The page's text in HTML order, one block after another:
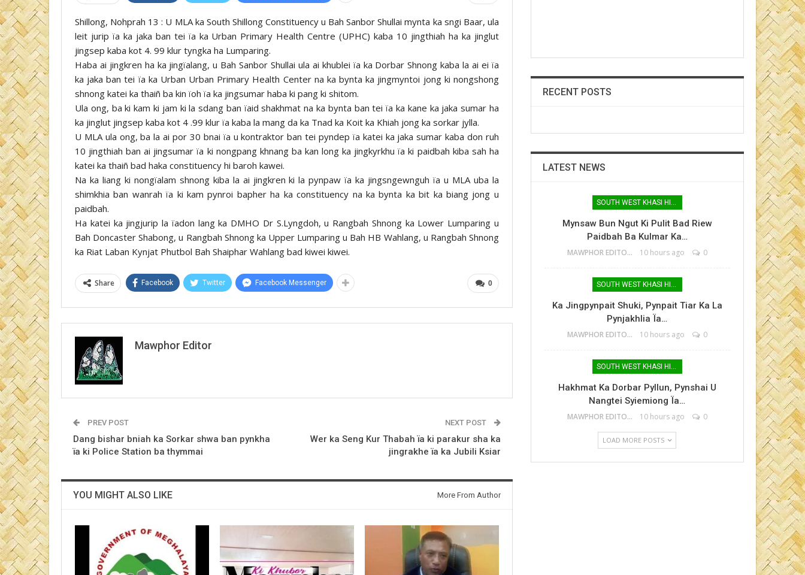
Shillong, Nohprah 13 : U MLA ka South Shillong Constituency u Bah Sanbor Shullai mynta ka sngi Baar, ula
leit jurip ïa ka jaka ban tei ïa ka Urban Primary Health Centre (UPHC) kaba 10 jingthiah ha ka jinglut
jingsep kaba kot 4. 99 klur tyngka ha Lumparing.
Haba ai jingkren ha ka jingïalang, u Bah Sanbor Shullai ula ai khublei ïa ka Dorbar Shnong kaba la ai ei ïa
ka jaka ban tei ïa ka Urban Urban Primary Health Center na ka bynta ka jingmyntoi jong ki nongshong
shnong katei ka thaiñ ba kin ïoh ïa ka jingsumar haba ki pang ki shitom.
Ula ong, ba ki kam ki jam ki la sdang ban ïaid shakhmat na ka bynta ban tei ïa ka kane ka jaka sumar ha
ka jinglut jingsep kaba kot 4 .99 klur ïa kaba la mang da ka Tnad ka Koit ka Khiah jong ka sorkar jylla.
U MLA ula ong, ba la ai por 30 bnai ïa u kontraktor ban tei pyndep ïa katei ka jaka sumar kaba don ruh
10 jingthiah ban ai jingsumar ïa ki nongpang khnang ba kan long ka jingkyrkhu ïa ki paidbah kiba sah ha
katei ka thaiñ bad haka constituency hi baroh kawei.
Na ka liang ki nongïalam shnong kiba la ai jingkren ki la pynpaw ïa ka jingsngewnguh ïa u MLA uba la
shimkhia ban wanrah ïa ki kam pynroi bapher ha ka constituency na ka bynta ka bit ka biang jong u
paidbah.
Ha katei ka jingjurip la ïadon lang ka DMHO Dr S.Lyngdoh, u Rangbah Shnong ka Lower Lumparing u
Bah Doncaster Shabong, u Rangbah Shnong ka Upper Lumparing u Bah HB Wahlang, u Rangbah Shnong
ka Riat Laban Kynjat Phutbol Bah Shaiphar Wahlang bad kiwei kiwei.
0
Share Facebook Twitter Facebook Messenger
Mawphor Editor
PREV POST
Dang bishar bniah ka Sorkar shwa ban pynkha
ïa ki Police Station ba thymmai
NEXT POST
Wer ka Seng Kur Thabah ïa ki parakur sha ka
jingrakhe ïa ka Jubili Ksiar
YOU MIGHT ALSO LIKE More From Author
RECENT POSTS
LATEST NEWS
SOUTH WEST KHASI HILLS
Mynsaw Bun Ngut Ki Pulit Bad Riew
Paidbah Ba Kulmar Ka…
MAWPHOR EDITOR 10 hours ago 0
SOUTH WEST KHASI HILLS
Ka Jingpynpait Shuki, Pynpait Tiar Ka La
Pynjakhlia Ïa…
MAWPHOR EDITOR 10 hours ago 0
SOUTH WEST KHASI HILLS
Hakhmat Ka Dorbar Pyllun, Pynshai U
Nangtei Syiemiong Ïa…
MAWPHOR EDITOR 10 hours ago 0
LOAD MORE POSTS